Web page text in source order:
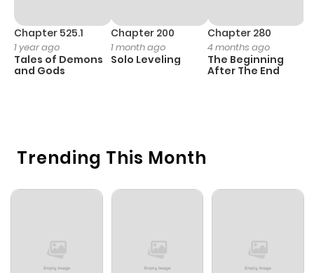
Trending This Month
Chapter 525.1
1 year ago
Tales of Demons
and Gods
Chapter 200
1 month ago
Solo Leveling
Chapter 280
4 months ago
The Beginning
After The End